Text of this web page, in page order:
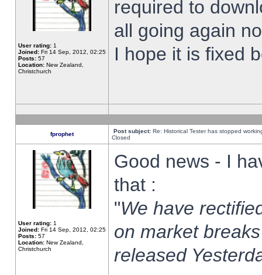
User rating: 1
Joined: Fri 14 Sep, 2012, 02:25
Posts: 57
Location: New Zealand,
Christchurch
required to
all going again
I hope it is fixed
fprophet Post subject: Re: Historical Tester has stopped
Closed
User rating: 1
Joined: Fri 14 Sep, 2012, 02:25
Posts: 57
Location: New Zealand,
Christchurch
Good news - I
that :
"We have
on market
released